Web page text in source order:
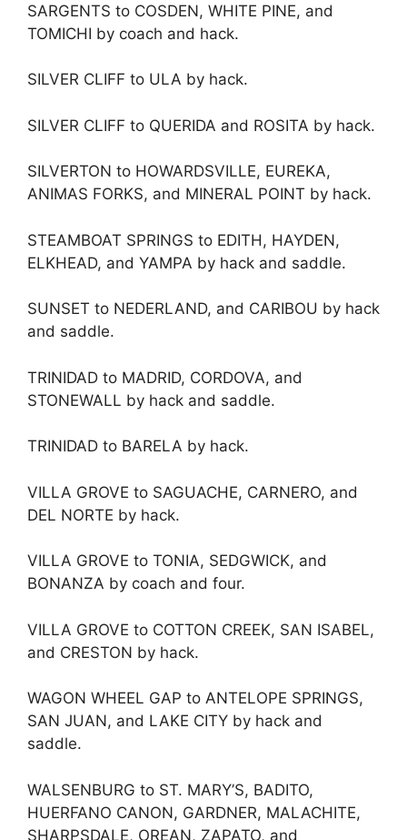
SARGENTS to COSDEN, WHITE PINE, and
TOMICHI by coach and hack.
SILVER CLIFF to ULA by hack.
SILVER CLIFF to QUERIDA and ROSITA by hack.
SILVERTON to HOWARDSVILLE, EUREKA,
ANIMAS FORKS, and MINERAL POINT by hack.
STEAMBOAT SPRINGS to EDITH, HAYDEN,
ELKHEAD, and YAMPA by hack and saddle.
SUNSET to NEDERLAND, and CARIBOU by hack
and saddle.
TRINIDAD to MADRID, CORDOVA, and
STONEWALL by hack and saddle.
TRINIDAD to BARELA by hack.
VILLA GROVE to SAGUACHE, CARNERO, and
DEL NORTE by hack.
VILLA GROVE to TONIA, SEDGWICK, and
BONANZA by coach and four.
VILLA GROVE to COTTON CREEK, SAN ISABEL,
and CRESTON by hack.
WAGON WHEEL GAP to ANTELOPE SPRINGS,
SAN JUAN, and LAKE CITY by hack and
saddle.
WALSENBURG to ST. MARY’S, BADITO,
HUERFANO CANON, GARDNER, MALACHITE,
SHARPSDALE, OREAN, ZAPATO, and